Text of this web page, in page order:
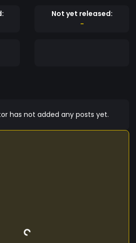
Not yet released:
-
has not added any posts yet.